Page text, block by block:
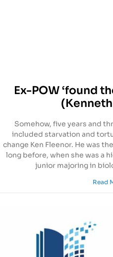
Ex-POW ‘found
Somehow, five years and
included starvation and
change Ken Fleenor. He was
long before, when she was a
junior majoring in
Read